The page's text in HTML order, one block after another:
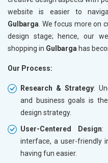
website is easier to
Gulbarga . We focus more on
design stage; hence, our
shopping in Gulbarga has
Our Process:
Research & Strategy:
and business goals is
design strategy.
User-Centered Design:
interface, a user-friendly
having fun easier.